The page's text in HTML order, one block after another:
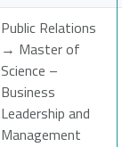
Public Relations
→ Master of
Science –
Business
Leadership and
Management